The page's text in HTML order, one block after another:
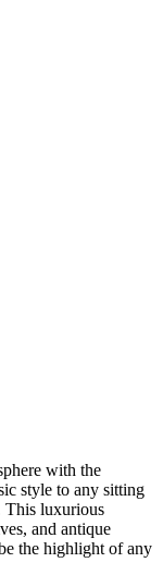
with the
style to any sitting
This luxurious
and antique
the highlight of any